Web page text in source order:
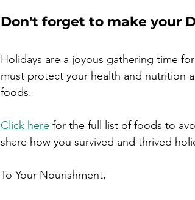
Don't forget to make your
Holidays are a joyous gathering time
must protect your health and nutrition
foods.
Click here for the full list of foods to
share how you survived and thrived
To Your Nourishment,